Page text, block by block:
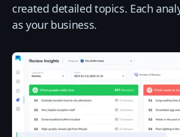
created detailed topics. Each
as your business.